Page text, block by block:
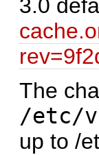
3.0
The
/etc/
up to /